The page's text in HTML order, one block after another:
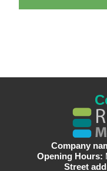
Company
Opening Hours:
Street